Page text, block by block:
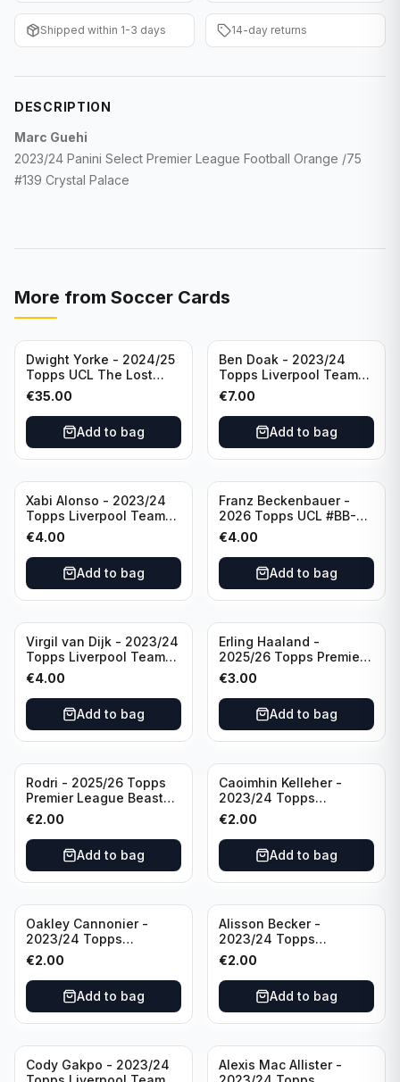
WWE Cards
Other Sports
Shipped within 1-3 days 14-day returns
DESCRIPTION
Marc Guehi
2023/24 Panini Select Premier League Football Orange /75
#139 Crystal Palace
More from Soccer Cards
Dwight Yorke - 2024/25
Topps UCL The Lost
Rookie Purple /25 PSA 8
Manchester United
€35.00
Add to bag
Ben Doak - 2023/24
Topps Liverpool Team
Set Autograph #BA-BD
€7.00
Add to bag
Xabi Alonso - 2023/24
Topps Liverpool Team
Set Purple /299 #LFCH-
11
€4.00
Add to bag
Franz Beckenbauer -
2026 Topps UCL #BB-2
Franz Beckenbauer
€4.00
Add to bag
Virgil van Dijk - 2023/24
Topps Liverpool Team
Set #3
€4.00
Add to bag
Erling Haaland -
2025/26 Topps Premier
League #195
Manchester City
€3.00
Add to bag
Rodri - 2025/26 Topps
Premier League Beast
Mode #431 Manchester
City
€2.00
Add to bag
Caoimhin Kelleher -
2023/24 Topps
Liverpool Team Set
Aqua /250
€2.00
Add to bag
Oakley Cannonier -
2023/24 Topps
Liverpool Team Set
LFCG #LFCG-2
€2.00
Add to bag
Alisson Becker -
2023/24 Topps
Liverpool Team Set
#LFCH-4
€2.00
Add to bag
Cody Gakpo - 2023/24
Alexis Mac Allister -